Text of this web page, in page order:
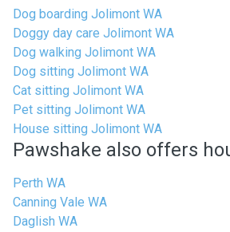
Dog boarding Jolimont WA
Doggy day care Jolimont WA
Dog walking Jolimont WA
Dog sitting Jolimont WA
Cat sitting Jolimont WA
Pet sitting Jolimont WA
House sitting Jolimont WA
Pawshake also offers
Perth WA
Canning Vale WA
Daglish WA